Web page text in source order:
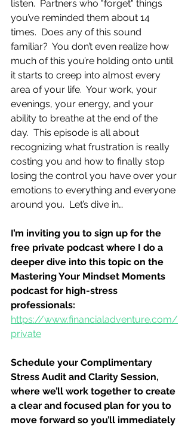
listen.  Partners who "forget" things
you’ve reminded them about 14
times.  Does any of this sound
familiar?  You don’t even realize how
much of this you’re holding onto until
it starts to creep into almost every
area of your life.  Your work, your
evenings, your energy, and your
ability to breathe at the end of the
day.  This episode is all about
recognizing what frustration is really
costing you and how to finally stop
losing the control you have over your
emotions to everything and everyone
around you.  Let’s dive in…
I’m inviting you to sign up for the
free private podcast where I do a
deeper dive into this topic on the
Mastering Your Mindset Moments
podcast for high-stress
professionals:
https://www.financialadventure.com/
private
Schedule your Complimentary
Stress Audit and Clarity Session,
where we’ll work together to create
a clear and focused plan for you to
move forward so you’ll immediately